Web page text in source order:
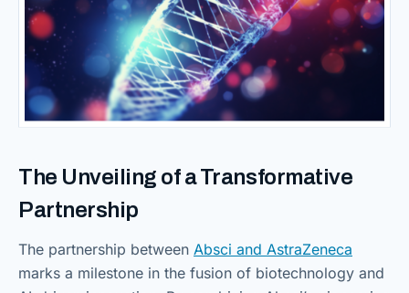
The Unveiling of aTransformative
Partnership
The partnership between Absci and AstraZeneca
marks a milestone in the fusion of biotechnology and